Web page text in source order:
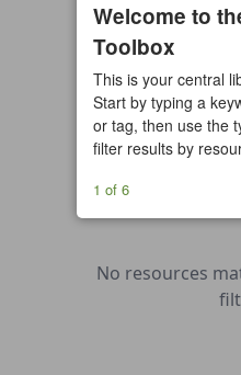
0 resources found
All types
Example
Interactive Tool
Report/Plan
No resources
Welcome to
Toolbox
This is your central
Start by typing a
or tag, then use the
filter results by
1 of 6